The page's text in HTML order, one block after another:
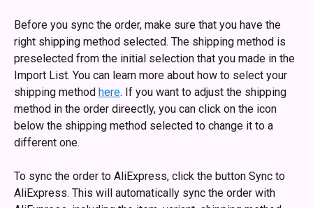
Before you sync the order, make sure that you have the
right shipping method selected. The shipping method is
preselected from the initial selection that you made in the
Import List. You can learn more about how to select your
shipping method here. If you want to adjust the shipping
method in the order direectly, you can click on the icon
below the shipping method selected to change it to a
different one.
To sync the order to AliExpress, click the button Sync to
AliExpress. This will automatically sync the order with